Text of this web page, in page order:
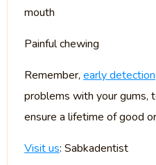
mouth
Painful chewing
Remember, early detection
problems with your gums,
ensure a lifetime of good
Visit us: Sabkadentist